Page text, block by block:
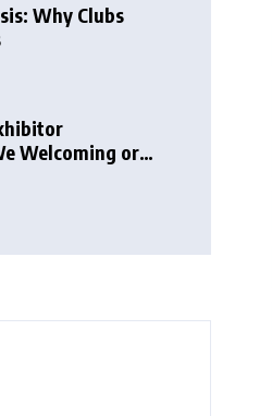
Why Clubs
Welcoming or